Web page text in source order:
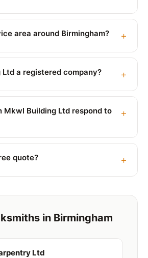
area around Birmingham?
a registered company?
Mkwl Building Ltd respond to
quote?
in Birmingham
Ltd